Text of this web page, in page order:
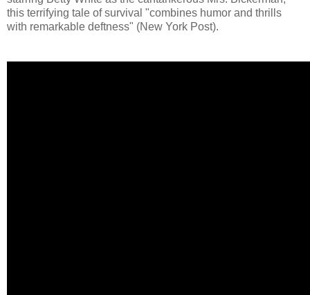
this terrifying tale of survival "combines humor and thrills
with remarkable deftness" (New York Post).